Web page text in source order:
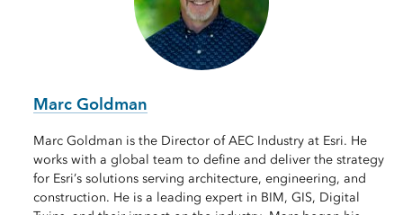
Marc Goldman
Marc Goldman is the Director of AEC Industry at Esri. He
works with a global team to define and deliver the strategy
for Esri’s solutions serving architecture, engineering, and
construction. He is a leading expert in BIM, GIS, Digital